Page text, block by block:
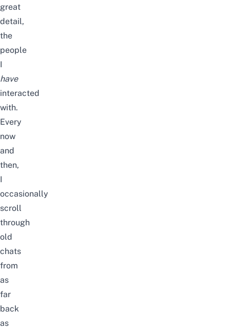
great
detail,
the
people
I
have
interacted
with.
Every
now
and
then,
I
occasionally
scroll
through
old
chats
from
as
far
back
as